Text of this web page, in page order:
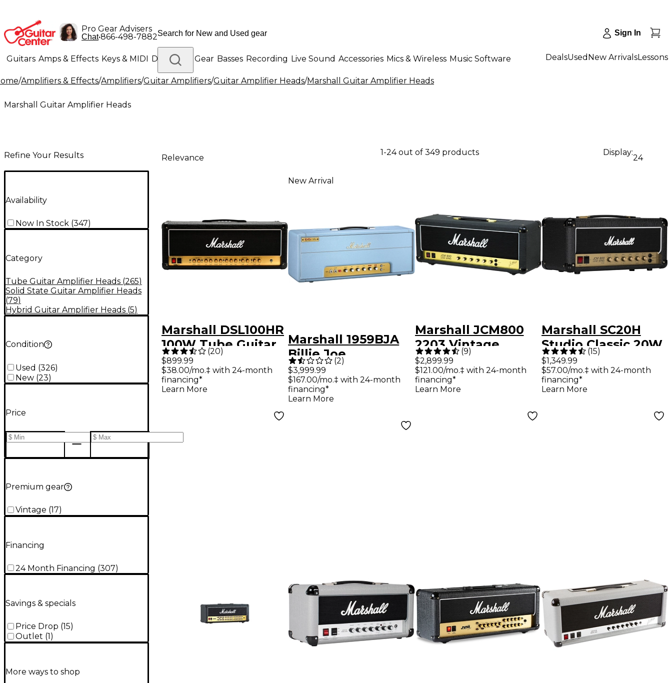
Pro Gear Advisers
Chat•866-498-7882 Sign In
Guitars Amps & Effects Keys & MIDI Drums DJ Gear Basses Recording Live Sound Accessories Mics & Wireless Music Software
Lighting Band & Orchestra Platinum Gear
DealsUsed New ArrivalsLessons
/Amplifiers & Effects/Amplifiers/Guitar Amplifiers/Guitar Amplifier Heads/Marshall Guitar Amplifier Heads
Marshall Guitar Amplifier Heads
Refine Your Results
Availability
Now In Stock (347)
Category
Tube Guitar Amplifier Heads (265)
Solid State Guitar Amplifier Heads
(79)
Hybrid Guitar Amplifier Heads (5)
Condition
Used (326)
New (23)
Price
Premium gear
Vintage (17)
Financing
24 Month Financing (307)
Savings & specials
Price Drop (15)
Outlet (1 )
More ways to shop
Relevance
1-24 out of 349 products Display:
24
Marshall DSL100HR
100W Tube Guitar
Amp Head
(20)
$899.99
$38.00/mo.‡ with 24-month
financing*
Learn More
New Arrival
Marshall 1959BJA
Billie Joe
Armstrong Artist
Signature 100W
Tube Guitar Amp
(2)
$3,999.99
$167.00/mo.‡ with 24-month
financing*
Learn More
Marshall JCM800
2203 Vintage
Series 100W Tube
Head
(9)
$2,899.99
$121.00/mo.‡ with 24-month
financing*
Learn More
Marshall SC20H
Studio Classic 20W
Tube Guitar Amp
Head - Black
(15)
$1,349.99
$57.00/mo.‡ with 24-month
financing*
Learn More